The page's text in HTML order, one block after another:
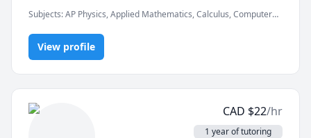
understand the complex material, so I genuinely
understand how challenging and defeating these
topics can be. My passion lies in helping others
overcome these struggles and gain true confidence in
these subjects. In addition to tutoring, I also create
educational Software Engineering content on
YouTube! Check out my channel linked on my profile!
Subjects:AP Physics, Applied Mathematics, Calculus, Computer
Calculus, Physics (Newtonian Mechanics), Physics
(Thermodynamics), Software Engineering, Vector Calculus
View profile
CAD $22/hr
1 year of tutoring